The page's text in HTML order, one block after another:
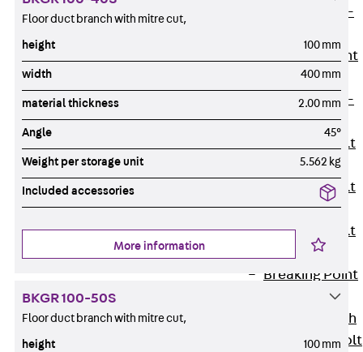
Hook-head T-
Breaking Point
Bolt JB-SB
Hook-head T-
Bolt JC
Tee-head Bolt
Tee-head Bolt
JG
Tee-head Bolt
Breaking Point
Bolt JH-SB
Double-notch
Toothed T-Bolt
Floor duct branch with mitre cut,
height 100 mm
width 400 mm
material thickness 2.00 mm
Angle 45°
Weight per storage unit 5.562 kg
Included accessories
More information
BKGR 100-50S
Floor duct branch with mitre cut,
height 100 mm